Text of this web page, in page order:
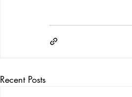
Recent Posts